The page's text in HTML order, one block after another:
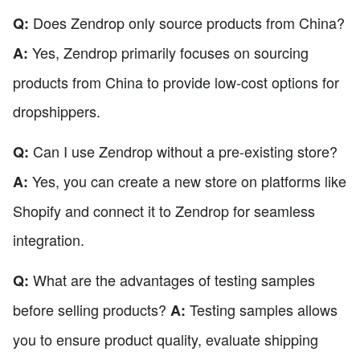
Q: Does Zendrop only source products from China?
A: Yes, Zendrop primarily focuses on sourcing
products from China to provide low-cost options for
dropshippers.
Q: Can I use Zendrop without a pre-existing store?
A: Yes, you can create a new store on platforms like
Shopify and connect it to Zendrop for seamless
integration.
Q: What are the advantages of testing samples
before selling products? A: Testing samples allows
you to ensure product quality, evaluate shipping